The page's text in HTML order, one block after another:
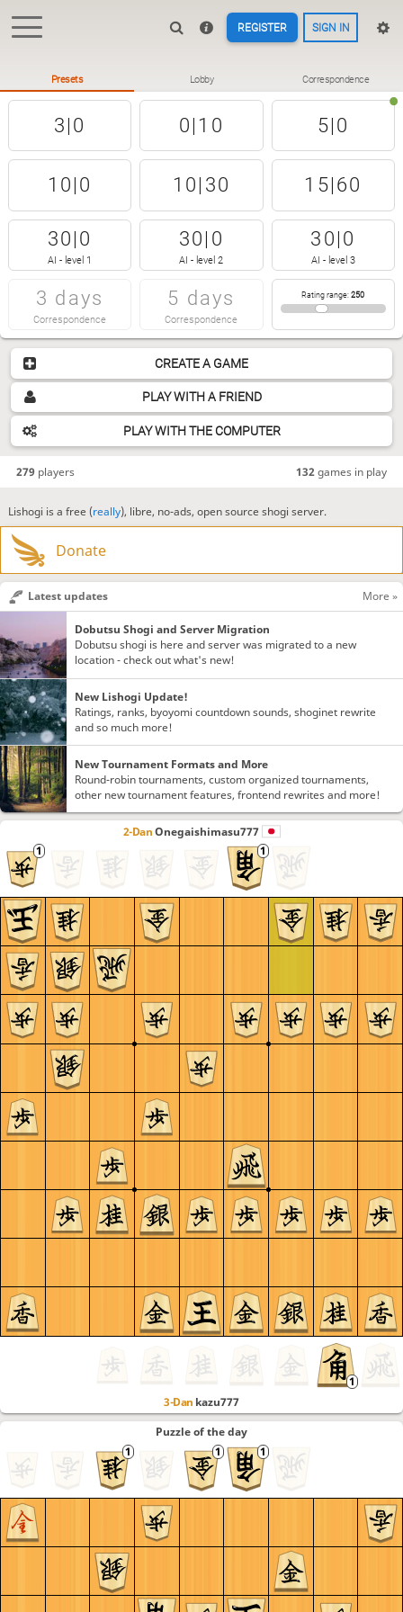
REGISTER SIGN IN
CREATE A GAME
PLAY WITH A FRIEND
PLAY WITH THE COMPUTER
279players 132games in play
Presets Lobby Correspondence
3|0 0|10 5|0
10|0 10|30 15|60
30|0
AI - level 1
30|0
AI - level 2
30|0
AI - level 3
3 days
Correspondence
5 days
Correspondence
Rating range:250
Lishogi is a free (really), libre, no-ads, open source shogi server.
Donate
2-DanOnegaishimasu777
3-Dan kazu777
Puzzle of the day
Latest updates More »
Dobutsu Shogi and Server Migration
Dobutsu shogi is here and server was migrated to a new
location - check out what's new!
New Lishogi Update!
Ratings, ranks, byoyomi countdown sounds, shoginet rewrite
and so much more!
New Tournament Formats and More
Round-robin tournaments, custom organized tournaments,
other new tournament features, frontend rewrites and more!